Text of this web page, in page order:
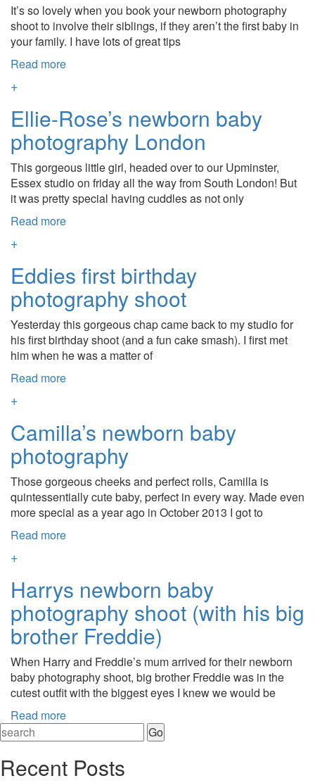
It’s so lovely when you book your newborn photography
shoot to involve their siblings, if they aren’t the first baby in
your family. I have lots of great tips
Read more
+
Ellie-Rose’s newborn baby
photography London
This gorgeous little girl, headed over to our Upminster,
Essex studio on friday all the way from South London! But
it was pretty special having cuddles as not only
Read more
+
Eddies first birthday
photography shoot
Yesterday this gorgeous chap came back to my studio for
his first birthday shoot (and a fun cake smash). I first met
him when he was a matter of
Read more
+
Camilla’s newborn baby
photography
Those gorgeous cheeks and perfect rolls, Camilla is
quintessentially cute baby, perfect in every way. Made even
more special as a year ago in October 2013 I got to
Read more
+
Harrys newborn baby
photography shoot (with his big
brother Freddie)
When Harry and Freddie’s mum arrived for their newborn
baby photography shoot, big brother Freddie was in the
cutest outfit with the biggest eyes I knew we would be
Read more
Recent Posts